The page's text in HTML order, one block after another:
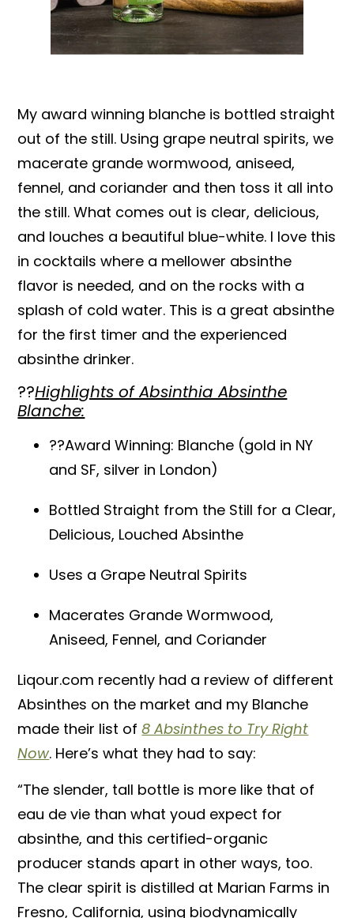
My award winning blanche is bottled straight
out of the still. Using grape neutral spirits, we
macerate grande wormwood, aniseed,
fennel, and coriander and then toss it all into
the still. What comes out is clear, delicious,
and louches a beautiful blue-white. I love this
in cocktails where a mellower absinthe
flavor is needed, and on the rocks with a
splash of cold water. This is a great absinthe
for the first timer and the experienced
absinthe drinker.
??Highlights of Absinthia Absinthe
Blanche:
??Award Winning: Blanche (gold in NY
and SF, silver in London)
Bottled Straight from the Still for a Clear,
Delicious, Louched Absinthe
Uses a Grape Neutral Spirits
Macerates Grande Wormwood,
Aniseed, Fennel, and Coriander
Liqour.com recently had a review of different
Absinthes on the market and my Blanche
made their list of8 Absinthes to Try Right
Now. Here’s what they had to say:
“The slender, tall bottle is more like that of
eau de vie than what youd expect for
absinthe, and this certified-organic
producer stands apart in other ways, too.
The clear spirit is distilled at Marian Farms in
Fresno, California, using biodynamically